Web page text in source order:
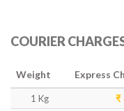
COURIER
Weight Express
1 Kg ₹